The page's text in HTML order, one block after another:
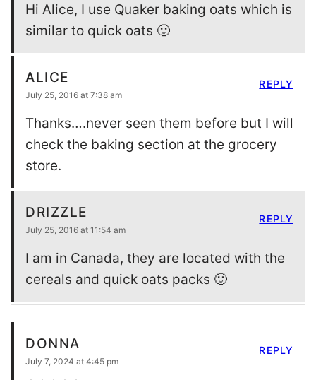
Hi Alice, I use Quaker baking oats which is
similar to quick oats 🙂
ALICE
July 25, 2016 at 7:38 am
Thanks….never seen them before but I will
check the baking section at the grocery
store.
REPLY
DRIZZLE
July 25, 2016 at 11:54 am
I am in Canada, they are located with the
cereals and quick oats packs 🙂
REPLY
DONNA
July 7, 2024 at 4:45 pm
REPLY